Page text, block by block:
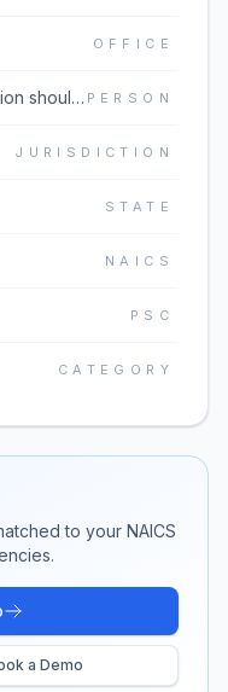
OFFICE
Questions regarding this solicitation should be emailed to the buyer listed in block 5 of the solicitation document which can be found under the Additional Information link. If the Additional Information link does not work, please go to https://www.dibbs.bsm.dla.mil/Solicitations/ and type the solicitation number in the Global Search box. PERSON
JURISDICTION
STATE
NAICS
PSC
CATEGORY
to your NAICS
a Demo